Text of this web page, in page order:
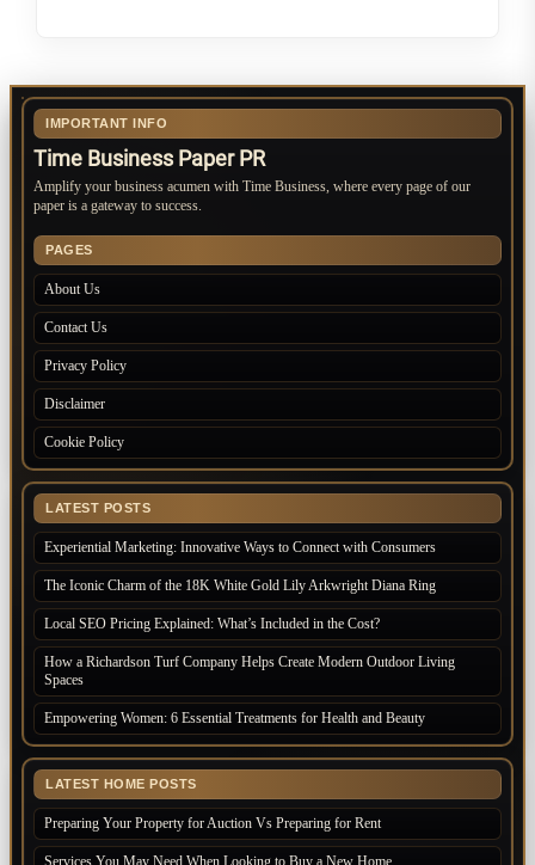
IMPORTANT INFO
Time Business Paper PR
Amplify your business acumen with Time Business, where every page of our
paper is a gateway to success.
PAGES
About Us
Contact Us
Privacy Policy
Disclaimer
Cookie Policy
LATEST POSTS
Experiential Marketing: Innovative Ways to Connect with Consumers
The Iconic Charm of the 18K White Gold Lily Arkwright Diana Ring
Local SEO Pricing Explained: What’s Included in the Cost?
How a Richardson Turf Company Helps Create Modern Outdoor Living
Spaces
Empowering Women: 6 Essential Treatments for Health and Beauty
LATEST HOME POSTS
Preparing Your Property for Auction Vs Preparing for Rent
Services You May Need When Looking to Buy a New Home